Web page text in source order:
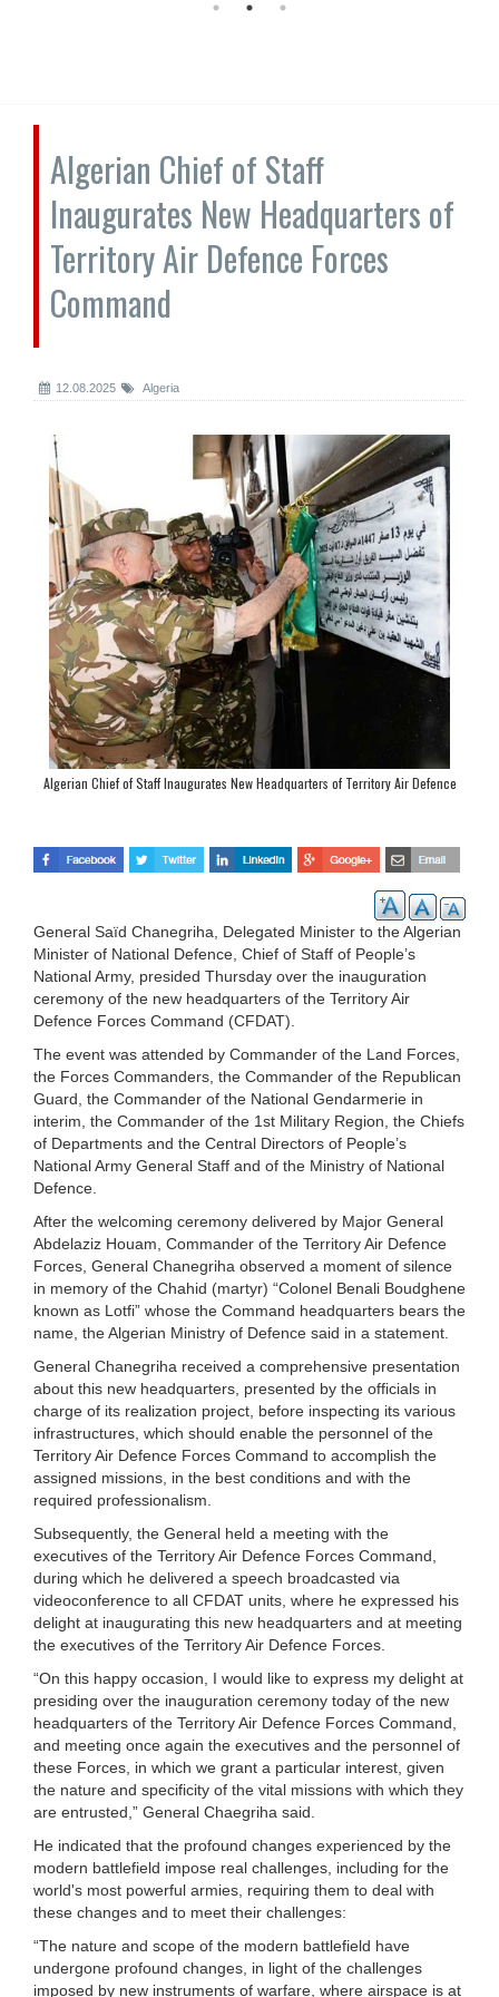
Algerian Chief of Staff
Inaugurates New Headquarters of
Territory Air Defence Forces
Command
12.08.2025 Algeria
Algerian Chief of Staff Inaugurates New Headquarters of Territory Air Defence
General Saïd Chanegriha, Delegated Minister to the Algerian
Minister of National Defence, Chief of Staff of People’s
National Army, presided Thursday over the inauguration
ceremony of the new headquarters of the Territory Air
Defence Forces Command (CFDAT).
The event was attended by Commander of the Land Forces,
the Forces Commanders, the Commander of the Republican
Guard, the Commander of the National Gendarmerie in
interim, the Commander of the 1st Military Region, the Chiefs
of Departments and the Central Directors of People’s
National Army General Staff and of the Ministry of National
Defence.
After the welcoming ceremony delivered by Major General
Abdelaziz Houam, Commander of the Territory Air Defence
Forces, General Chanegriha observed a moment of silence
in memory of the Chahid (martyr) “Colonel Benali Boudghene
known as Lotfi” whose the Command headquarters bears the
name, the Algerian Ministry of Defence said in a statement.
General Chanegriha received a comprehensive presentation
about this new headquarters, presented by the officials in
charge of its realization project, before inspecting its various
infrastructures, which should enable the personnel of the
Territory Air Defence Forces Command to accomplish the
assigned missions, in the best conditions and with the
required professionalism.
Subsequently, the General held a meeting with the
executives of the Territory Air Defence Forces Command,
during which he delivered a speech broadcasted via
videoconference to all CFDAT units, where he expressed his
delight at inaugurating this new headquarters and at meeting
the executives of the Territory Air Defence Forces.
“On this happy occasion, I would like to express my delight at
presiding over the inauguration ceremony today of the new
headquarters of the Territory Air Defence Forces Command,
and meeting once again the executives and the personnel of
these Forces, in which we grant a particular interest, given
the nature and specificity of the vital missions with which they
are entrusted,” General Chaegriha said.
He indicated that the profound changes experienced by the
modern battlefield impose real challenges, including for the
world's most powerful armies, requiring them to deal with
these changes and to meet their challenges:
“The nature and scope of the modern battlefield have
undergone profound changes, in light of the challenges
imposed by new instruments of warfare, where airspace is at